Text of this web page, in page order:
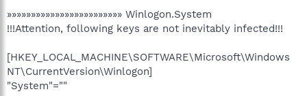
»»»»»»»»»»»»»»»»»»»»»»»» Winlogon.System
!!!Attention, following keys are not inevitably infected!!!
[HKEY_LOCAL_MACHINE\SOFTWARE\Microsoft\Windows
NT\CurrentVersion\Winlogon]
"System"=""